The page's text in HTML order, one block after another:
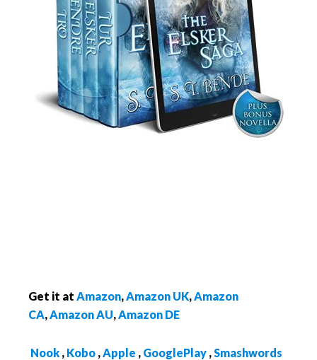
Get it at Amazon,Amazon UK,Amazon
CA,Amazon AU,Amazon DE
Nook , Kobo ,Apple , GooglePlay ,Smashwords